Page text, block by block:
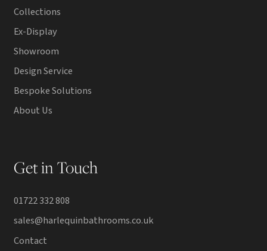
Collections
Ex-Display
Showroom
Design Service
Bespoke Solutions
About Us
Get in Touch
01722 332 808
sales@harlequinbathrooms.co.uk
Contact